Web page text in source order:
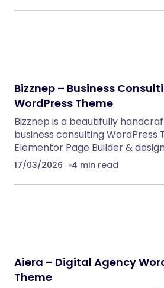
Bizznep – Business
WordPress Theme
Bizznep is a beautifully
business consulting WordPress
Elementor Page Builder &
17/03/2026 4 min read
Aiera – Digital Agency
Theme